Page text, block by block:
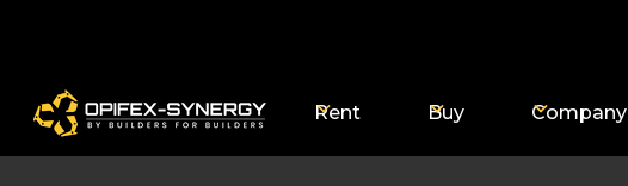
Rent Buy Company